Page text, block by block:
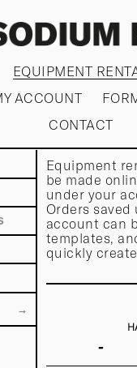
EQUIPMENT
ACCOUNT
CONTACT
Equipment
be made
under your
Orders
account can
templates,
quickly
-